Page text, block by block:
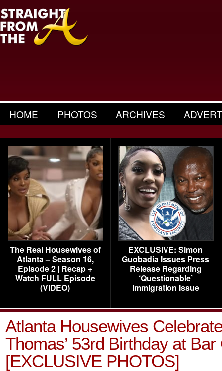
HOME PHOTOS ARCHIVES
The Real Housewives of
Atlanta – Season 16,
Episode 2 | Recap +
Watch FULL Episode
(VIDEO)
EXCLUSIVE: Simon
Guobadia Issues Press
Release Regarding
‘Questionable’
Immigration Issue
Atlanta Housewives
Thomas’ 53rd Birthday at
[EXCLUSIVE PHOTOS]